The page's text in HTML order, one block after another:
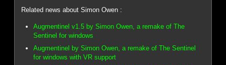
Related news about Simon Owen :
Augmentinel v1.5 by Simon Owen, a remake of The
Sentinel for windows
Augmentinel by Simon Owen, a remake of The Sentinel
for windows with VR support